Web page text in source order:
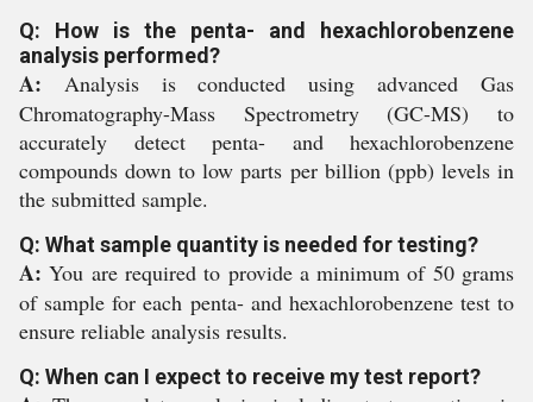
Q: How is the penta- and hexachlorobenzene
analysis performed?
A: Analysis is conducted using advanced Gas
Chromatography-Mass Spectrometry (GC-MS) to
accurately detect penta- and hexachlorobenzene
compounds down to low parts per billion (ppb) levels in
the submitted sample.
Q: What sample quantity is needed for testing?
A: You are required to provide a minimum of 50 grams
of sample for each penta- and hexachlorobenzene test to
ensure reliable analysis results.
Q: When can I expect to receive my test report?